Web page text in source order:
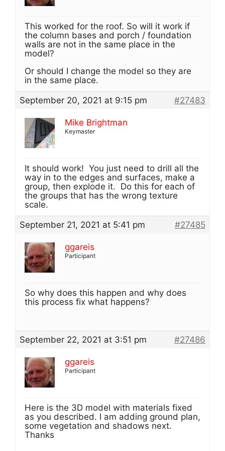
This worked for the roof. So will it work if
the column bases and porch / foundation
walls are not in the same place in the
model?
Or should I change the model so they are
in the same place.
September 20, 2021 at 9:15 pm
#27483
Mike Brightman
Keymaster
It should work! You just need to drill all the
way in to the edges and surfaces, make a
group, then explode it. Do this for each of
the groups that has the wrong texture
scale.
September 21, 2021 at 5:41 pm
#27485
ggareis
Participant
So why does this happen and why does
this process fix what happens?
September 22, 2021 at 3:51 pm #27486
ggareis
Participant
Here is the 3D model with materials fixed
as you described. I am adding ground plan,
some vegetation and shadows next.
Thanks